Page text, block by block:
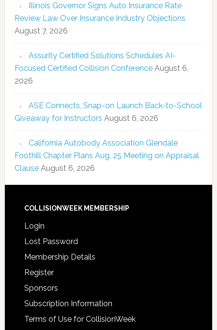
Illinois Governor Signs Auto Insurance Rate
Review Law Over Insurance Industry Objections
August 7, 2026
Assurity Certified Solutions Schedules AI-
Focused Certified Collision Conference August 6,
2026
ASE Connects, Snap-on Launch Back-to-School
Giveaway for Instructors August 6, 2026
California Autobody Association Glendale
Foothill Chapter Plans Aug. 25 Meeting on Appraisal
Clause August 6, 2026
COLLISIONWEEK MEMBERSHIP
Login
Lost Password
Membership Details
Register
Sponsors
Subscription Information
Terms of Use for CollisionWeek